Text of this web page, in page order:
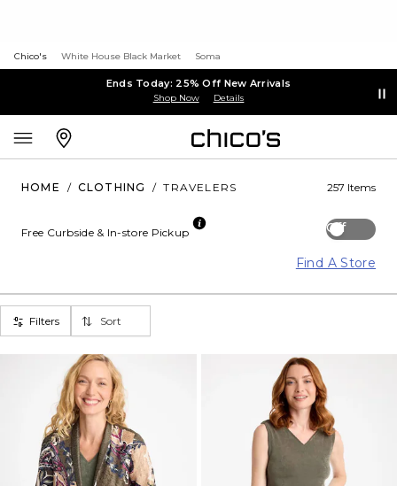
Chico's White House Black Market Soma
Ends Today: 25% Off New Arrivals
Shop Now Details
HOME / CLOTHING / TRAVELERS 257 Items
Off
Free Curbside & In-store Pickup
Find A Store
Filters Sort